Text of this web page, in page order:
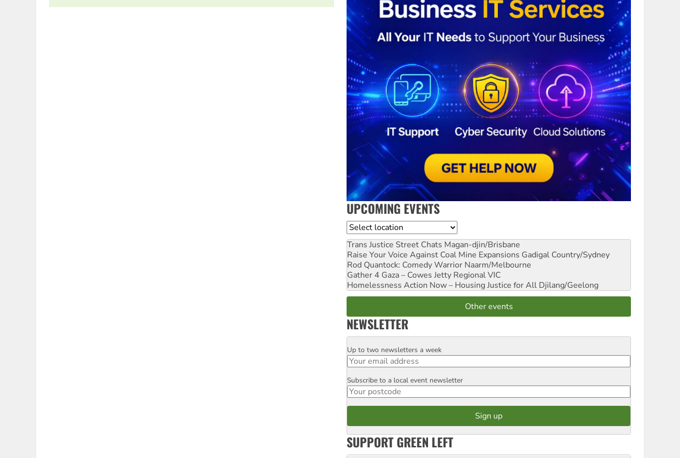
UPCOMING EVENTS
Location
Trans Justice Street Chats Magan-djin/Brisbane
Raise Your Voice Against Coal Mine Expansions Gadigal Country/Sydney
Rod Quantock: Comedy Warrior Naarm/Melbourne
Gather 4 Gaza – Cowes Jetty Regional VIC
Homelessness Action Now – Housing Justice for All Djilang/Geelong
Other events
NEWSLETTER
Email
Up to two newsletters a week
Postcode
Subscribe to a local event newsletter
SUPPORT GREEN LEFT